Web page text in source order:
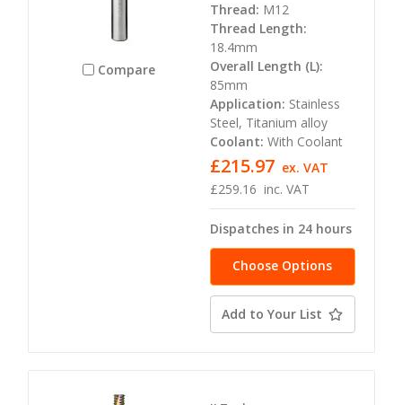
Compare
Thread: M12
Thread Length:
18.4mm
Overall Length (L):
85mm
Application: Stainless
Steel, Titanium alloy
Coolant: With Coolant
£259.16 inc. VAT
£215.97 ex. VAT
Dispatches in 24 hours
Choose Options
Add to Your List